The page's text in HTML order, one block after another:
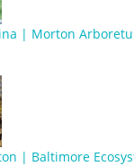
| Morton
| Baltimore